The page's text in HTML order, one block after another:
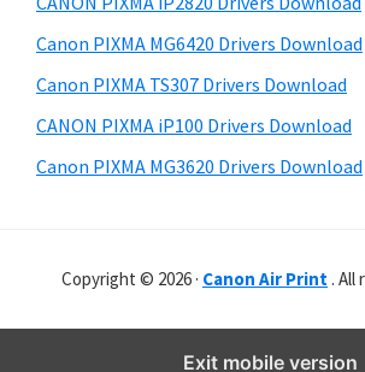
a
d
e
b
a
r
s
i
e
Canon PIXMA MG6420 Drivers Download
Canon PIXMA TS307 Drivers Download
CANON PIXMA iP100 Drivers Download
Canon PIXMA MG3620 Drivers Download
Copyright © 2026 · Canon Air Print . All
Exit mobile version